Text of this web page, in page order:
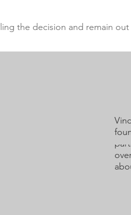
the decision and remain